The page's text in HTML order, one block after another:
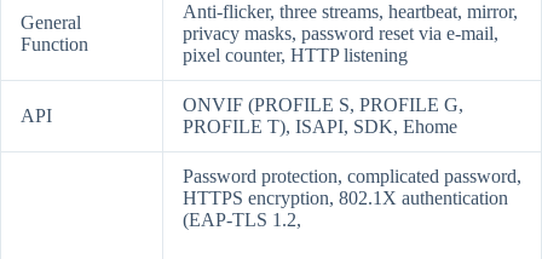
General
Function
Anti-flicker, three streams, heartbeat, mirror,
privacy masks, password reset via e-mail,
pixel counter, HTTP listening
API
ONVIF (PROFILE S, PROFILE G,
PROFILE T), ISAPI, SDK, Ehome
Password protection, complicated password,
HTTPS encryption, 802.1X authentication
(EAP-TLS 1.2,